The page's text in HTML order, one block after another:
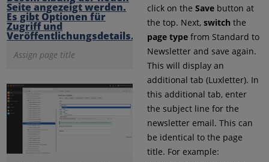
Assign page title
click on the Savebutton at
the top. Next, switch the
page typefrom Standard to
Newsletter and save again.
This will display an
additional tab (Luxletter). In
this additional tab, enter
the subject line for the
newsletter email. This can
be identical to the page
title. For example: